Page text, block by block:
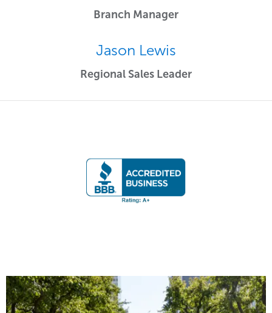
Branch Manager
Jason Lewis
Regional Sales Leader